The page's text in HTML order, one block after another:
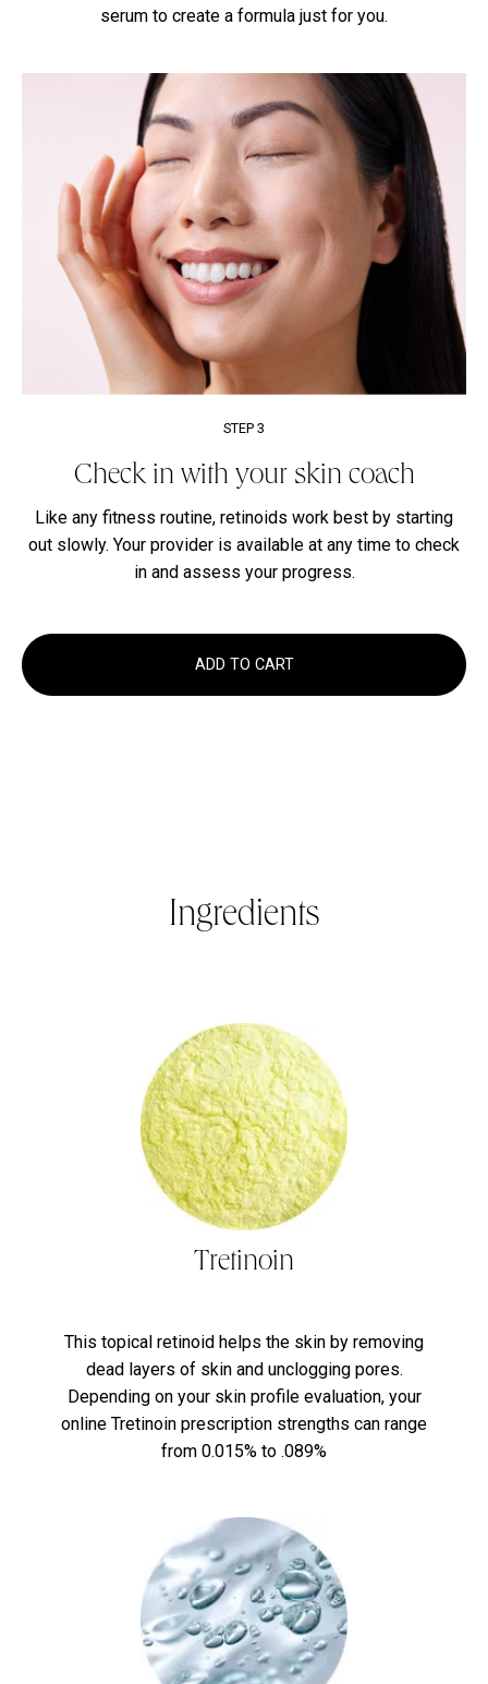
serum to create a formula just for you.
STEP 3
Check in with your skin coach
Like any fitness routine, retinoids work best by starting
out slowly. Your provider is available at any time to check
in and assess your progress.
ADD TO CART
Ingredients
Tretinoin
This topical retinoid helps the skin by removing
dead layers of skin and unclogging pores.
Depending on your skin profile evaluation, your
online Tretinoin prescription strengths can range
from 0.015% to .089%